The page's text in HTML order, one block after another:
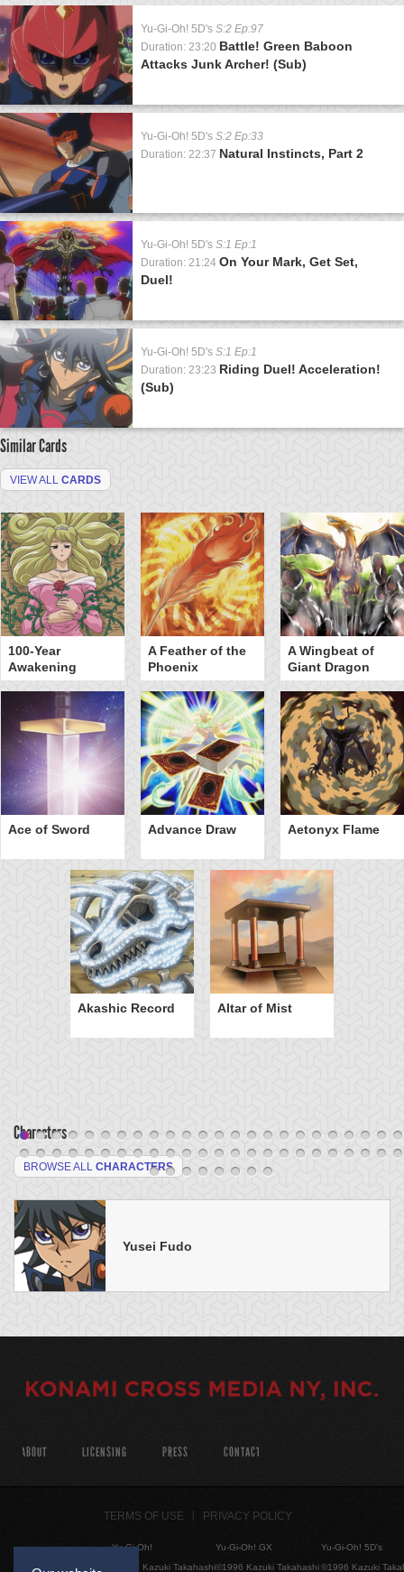
Yu-Gi-Oh! 5D's S:2 Ep:97
Duration: 23:20 Battle! Green Baboon
Attacks Junk Archer! (Sub)
Yu-Gi-Oh! 5D's S:2 Ep:33
Duration: 22:37 Natural Instincts, Part 2
Yu-Gi-Oh! 5D's S:1 Ep:1
Duration: 21:24 On Your Mark, Get Set,
Duel!
Yu-Gi-Oh! 5D's S:1 Ep:1
Duration: 23:23 Riding Duel! Acceleration!
(Sub)
Similar Cards
VIEW ALL CARDS
100-Year
Awakening
A Feather of the
Phoenix
A Wingbeat of
Giant Dragon
Ace of Sword Advance Draw Aetonyx Flame
Akashic Record Altar of Mist
Characters
BROWSE ALL CHARACTERS
Yusei Fudo
ABOUT LICENSING PRESS CONTACT
TERMS OF USE PRIVACY POLICY
Yu-Gi-Oh!
©1996 Kazuki Takahashi
Yu-Gi-Oh! GX
©1996 Kazuki Takahashi
Yu-Gi-Oh! 5D's
©1996 Kazuki